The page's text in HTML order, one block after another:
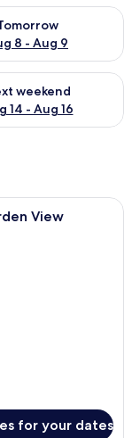
8 - Aug 9
for
9
weekend
14 - Aug 16
for next
two beds, a
View
for your dates